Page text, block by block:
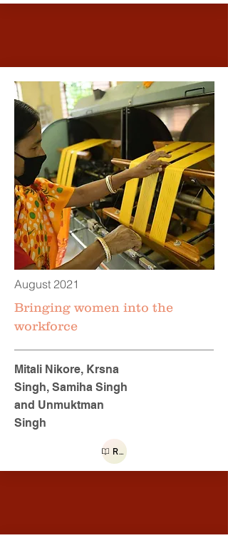
August 2021
Bringing women into the
workforce
Mitali Nikore, Krsna
Singh, Samiha Singh
and Unmuktman
Singh
Read more